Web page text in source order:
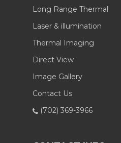
Long Range Thermal
Laser & illumination
Thermal Imaging
Direct View
Image Gallery
Contact Us
(702) 369-3966